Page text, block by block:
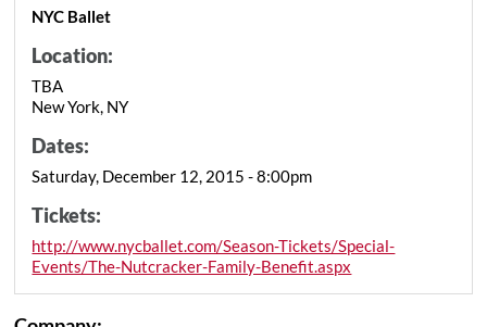
NYC Ballet
Location:
TBA
New York, NY
Dates:
Saturday, December 12, 2015 - 8:00pm
Tickets:
http://www.nycballet.com/Season-Tickets/Special-
Events/The-Nutcracker-Family-Benefit.aspx